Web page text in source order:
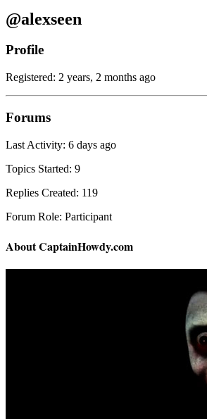
@alexseen
Profile
Registered: 2 years, 2 months ago
Forums
Last Activity: 6 days ago
Topics Started: 9
Replies Created: 119
Forum Role: Participant
About CaptainHowdy.com